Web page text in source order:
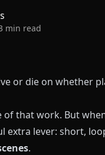
min read
or die on whether
of that work. But
extra lever: short,
.